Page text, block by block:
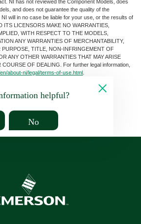
NI has not reviewed the Component Models, does
and does not guarantee the quality of the
will in no case be liable for your use, or the results of
ITS LICENSORS MAKE NO WARRANTIES,
WITH RESPECT TO THE MODELS,
ANY WARRANTIES OF MERCHANTABILITY,
PURPOSE, TITLE, NON-INFRINGEMENT OF
ANY OTHER WARRANTIES THAT MAY ARISE
OF DEALING. For further legal information,
about-ni/legal/terms-of-use.html
helpful?
No